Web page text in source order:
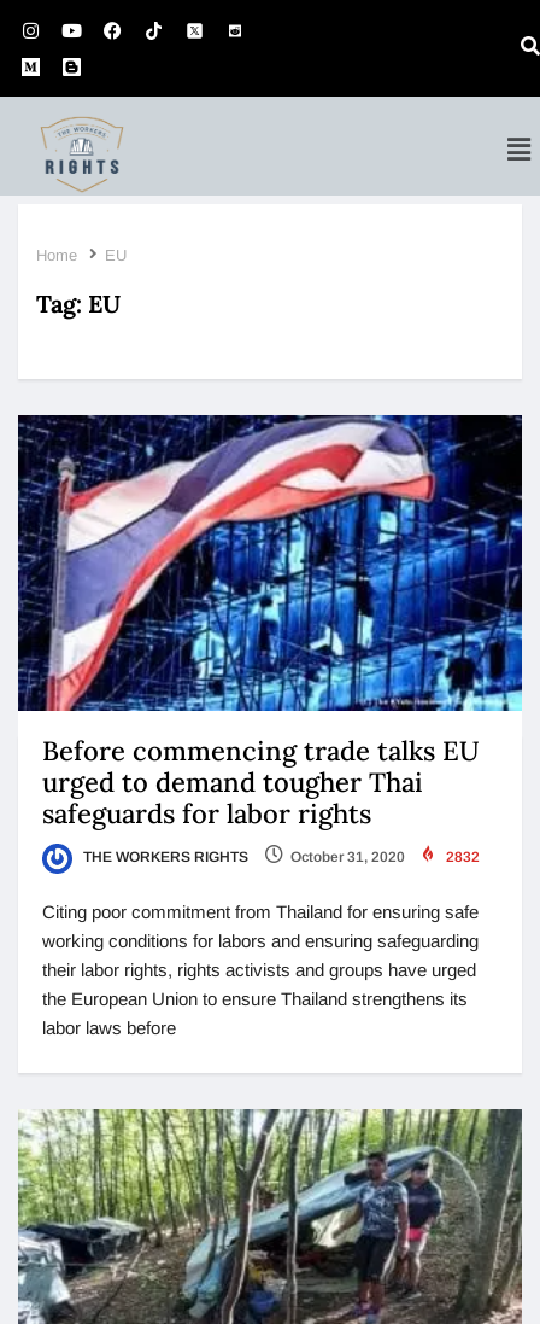
Home EU
Tag: EU
Before commencing trade talks EU
urged to demand tougher Thai
safeguards for labor rights
THE WORKERS RIGHTS October 31, 2020 2832
Citing poor commitment from Thailand for ensuring safe
working conditions for labors and ensuring safeguarding
their labor rights, rights activists and groups have urged
the European Union to ensure Thailand strengthens its
labor laws before